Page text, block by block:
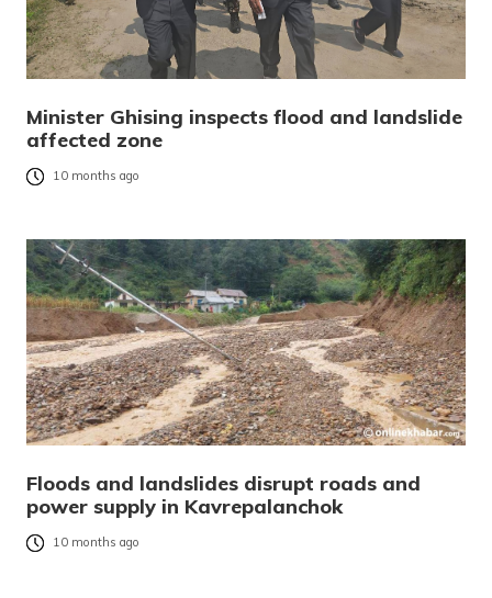
Minister Ghising inspects flood and landslide
affected zone
10 months ago
Floods and landslides disrupt roads and
power supply in Kavrepalanchok
10 months ago